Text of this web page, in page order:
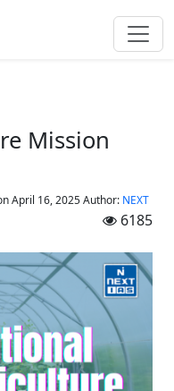
Mission
April 16, 2025Author: NEXT
6185